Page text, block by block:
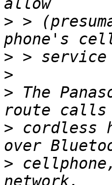
> >
>
>
> The
> cordless
>